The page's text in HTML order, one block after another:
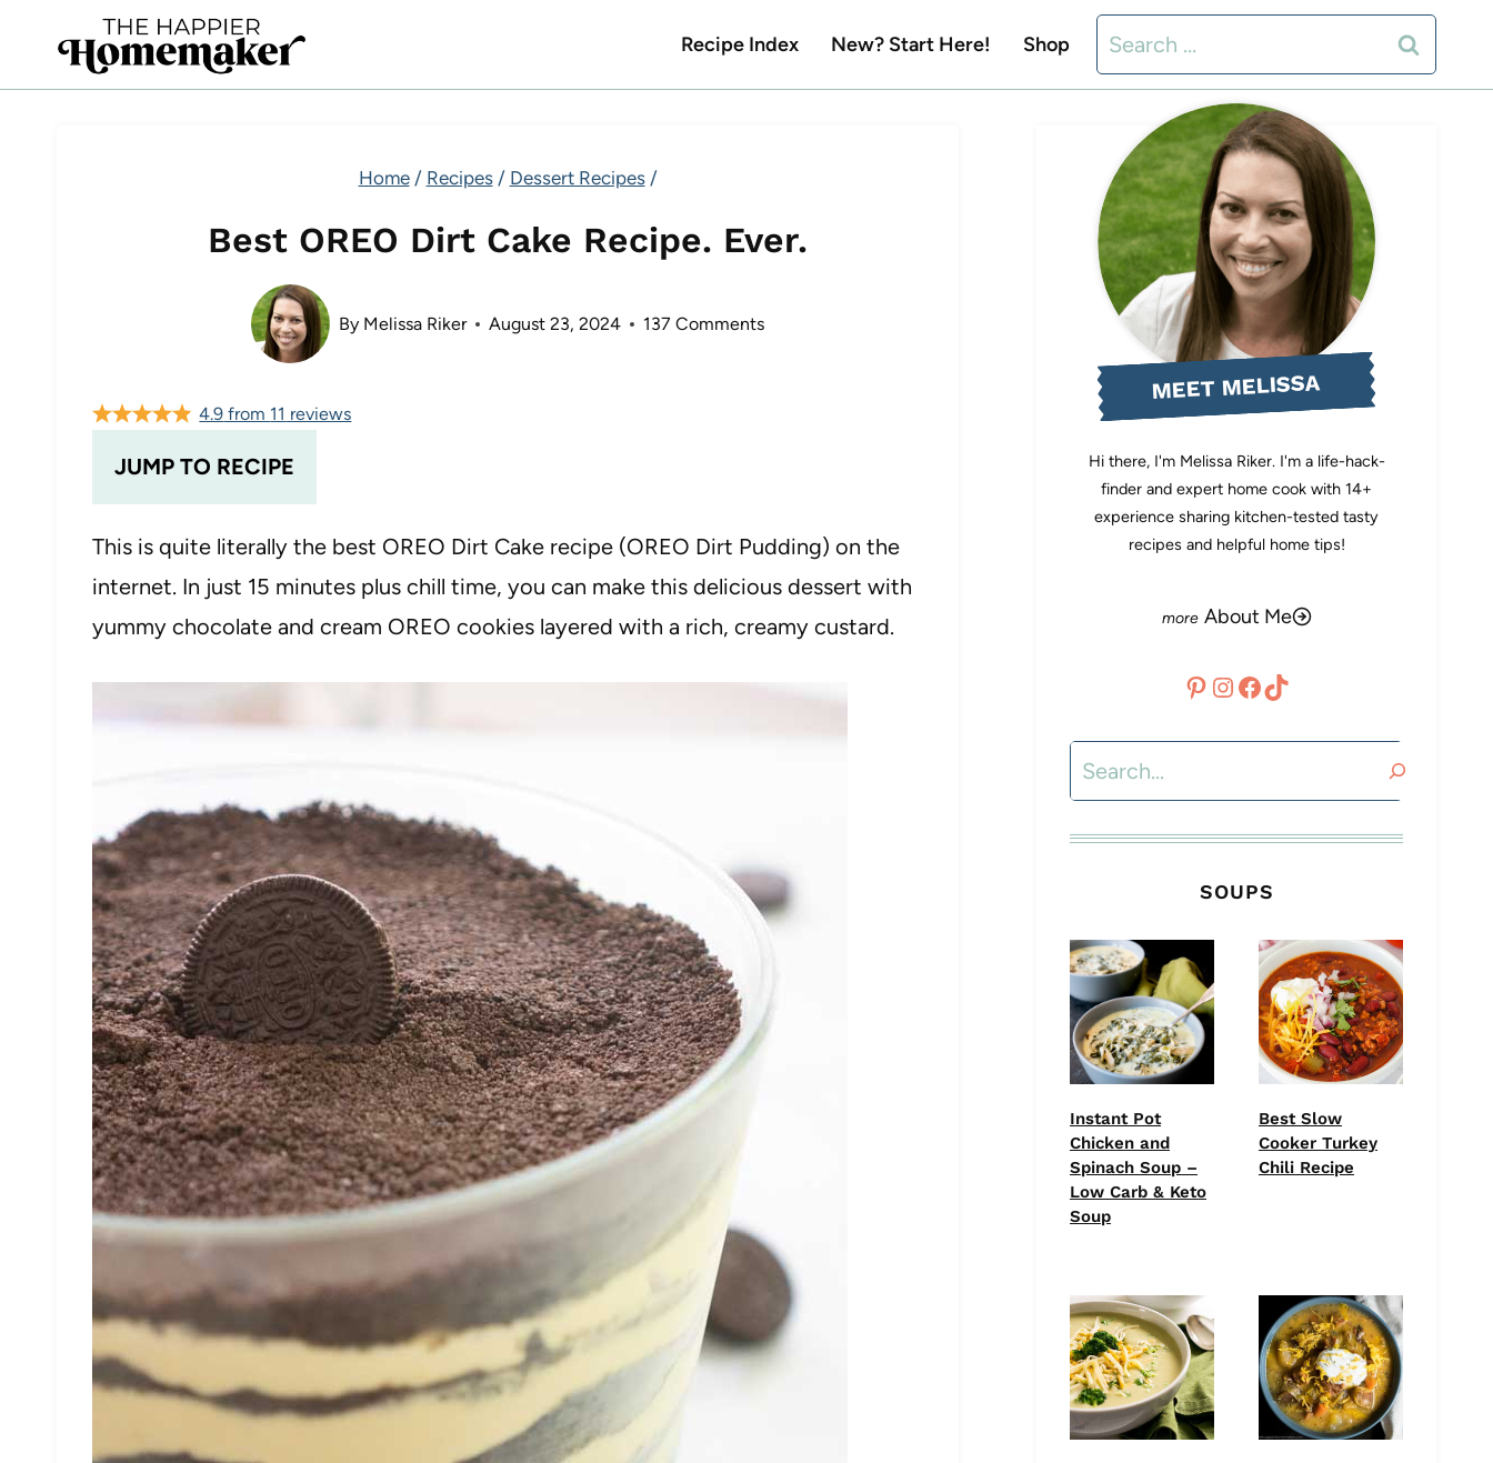
content
Recipe Index New? Start Here! Shop
Search
for:
Home / Recipes / Dessert Recipes /
Best OREO Dirt Cake Recipe. Ever.
By Melissa Riker August 23, 2024 137 Comments
JUMP TO RECIPE
4.9 from 11 reviews
This is quite literally the best OREO Dirt Cake recipe (OREO Dirt Pudding) on the
internet. In just 15 minutes plus chill time, you can make this delicious dessert with
yummy chocolate and cream OREO cookies layered with a rich, creamy custard.
MEET MELISSA
Hi there, I'm Melissa Riker. I'm a life-hack-
finder and expert home cook with 14+
experience sharing kitchen-tested tasty
recipes and helpful home tips!
About Me
Pinterest
Instagram
Facebook
TikTok
Search
SOUPS
Instant Pot
Chicken and
Spinach Soup –
Low Carb & Keto
Soup
Best Slow
Cooker Turkey
Chili Recipe